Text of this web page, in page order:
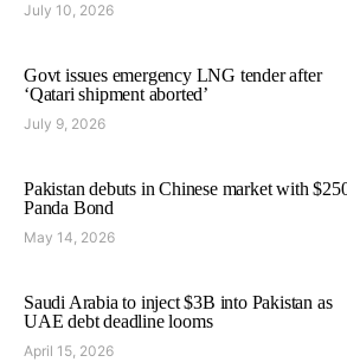
July 10, 2026
Govt issues emergency LNG tender after
‘Qatari shipment aborted’
July 9, 2026
Pakistan debuts in Chinese market with
Panda Bond
May 14, 2026
Saudi Arabia to inject $3B into Pakistan as
UAE debt deadline looms
April 15, 2026